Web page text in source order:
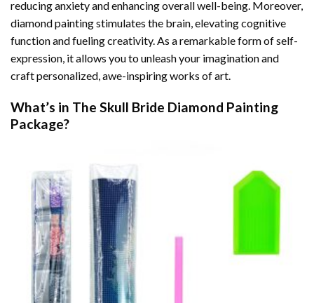
reducing anxiety and enhancing overall well-being. Moreover,
diamond painting stimulates the brain, elevating cognitive
function and fueling creativity. As a remarkable form of self-
expression, it allows you to unleash your imagination and
craft personalized, awe-inspiring works of art.
What’s in The Skull Bride Diamond Painting
Package?